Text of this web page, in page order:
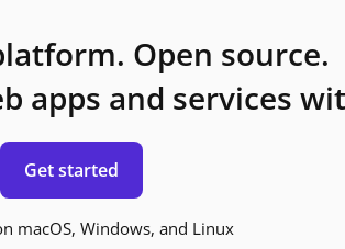
Open source.
and services
Get started
macOS, Windows, and Linux